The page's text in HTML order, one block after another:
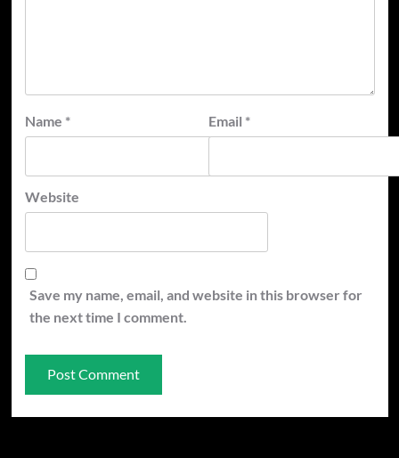
Name * Email *
Website
Save my name, email, and website in this browser for
the next time I comment.